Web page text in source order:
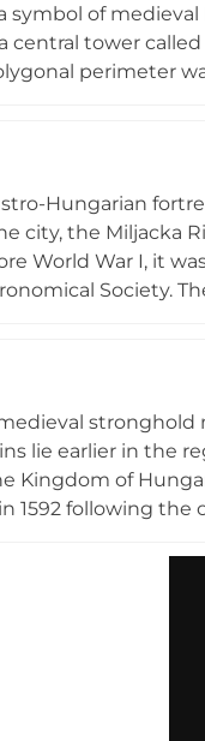
symbol of
central tower
perimeter
and
Hungarian
city, the Miljacka
World War I, it
Society.
lie earlier in the
Kingdom of
1592 following the